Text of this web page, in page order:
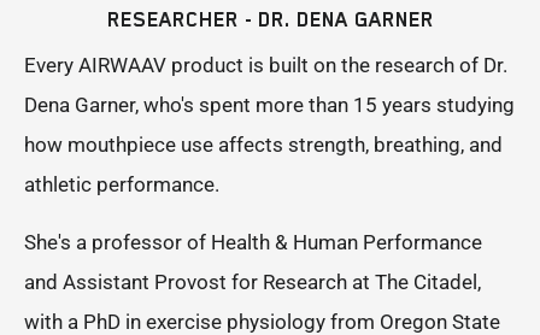
RESEARCHER - DR. DENA GARNER
Every AIRWAAV product is built on the research of Dr.
Dena Garner, who's spent more than 15 years studying
how mouthpiece use affects strength, breathing, and
athletic performance.
She's a professor of Health & Human Performance
and Assistant Provost for Research at The Citadel,
with a PhD in exercise physiology from Oregon State